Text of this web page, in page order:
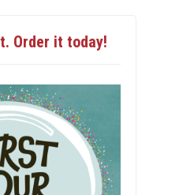
Order it today!